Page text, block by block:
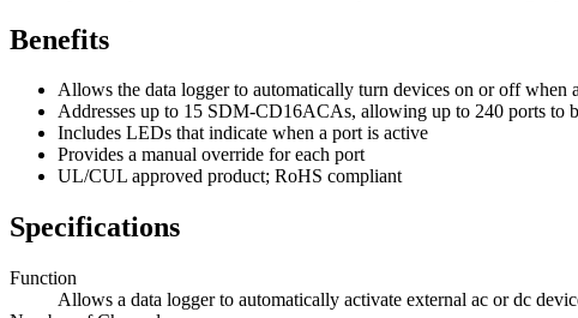
Benefits
Allows the data logger to automatically turn devices on or off when
Addresses up to 15 SDM-CD16ACAs, allowing up to 240 ports to
Includes LEDs that indicate when a port is active
Provides a manual override for each port
UL/CUL approved product; RoHS compliant
Specifications
Function
Allows a data logger to automatically activate external ac or dc